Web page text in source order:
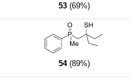
53(69%)
54(89%)